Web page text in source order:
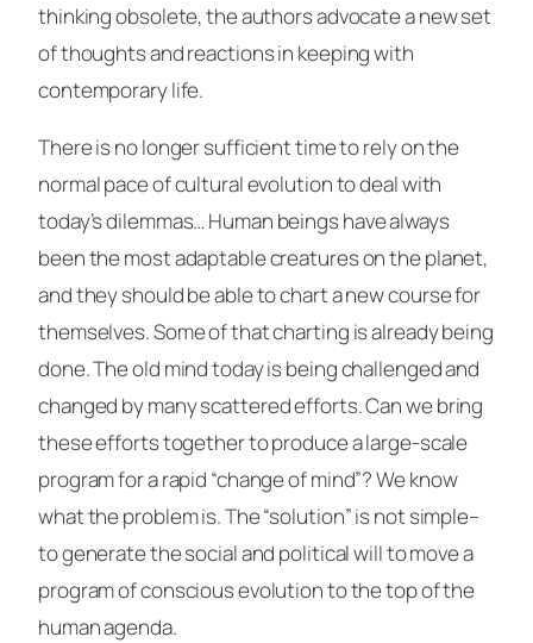
thinking obsolete, the authors advocate a new set
of thoughts and reactions in keeping with
contemporary life.
There is no longer sufficient time to rely on the
normal pace of cultural evolution to deal with
today’s dilemmas… Human beings have always
been the most adaptable creatures on the planet,
and they should be able to chart a new course for
themselves. Some of that charting is already being
done. The old mind today is being challenged and
changed by many scattered efforts. Can we bring
these efforts together to produce a large-scale
program for a rapid “change of mind”? We know
what the problem is. The “solution” is not simple–
to generate the social and political will to move a
program of conscious evolution to the top of the
human agenda.